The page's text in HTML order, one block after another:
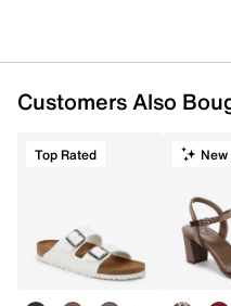
Customers Also
Top Rated